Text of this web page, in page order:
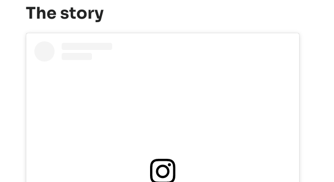
The story